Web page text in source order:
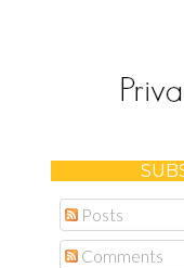
Posts
Comments